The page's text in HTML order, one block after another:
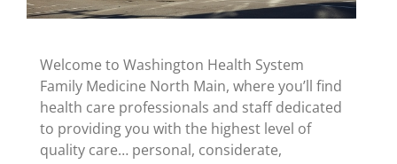
Welcome to Washington Health System
Family Medicine North Main, where you’ll find
health care professionals and staff dedicated
to providing you with the highest level of
quality care… personal, considerate,